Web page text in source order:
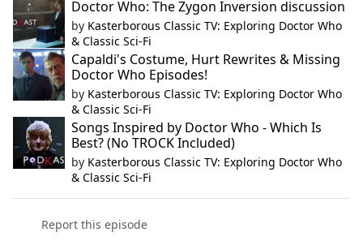
Doctor Who: The Zygon Inversion discussion
by Kasterborous Classic TV: Exploring Doctor Who
& Classic Sci-Fi
Capaldi's Costume, Hurt Rewrites & Missing
Doctor Who Episodes!
by Kasterborous Classic TV: Exploring Doctor Who
& Classic Sci-Fi
Songs Inspired by Doctor Who - Which Is
Best? (No TROCK Included)
by Kasterborous Classic TV: Exploring Doctor Who
& Classic Sci-Fi
Report this episode